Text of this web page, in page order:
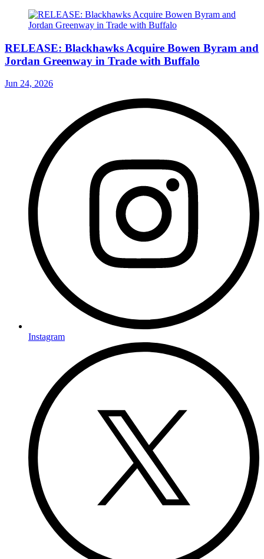
RELEASE: Blackhawks Acquire Bowen Byram and
Jordan Greenway in Trade with Buffalo
Jun 24, 2026
Instagram